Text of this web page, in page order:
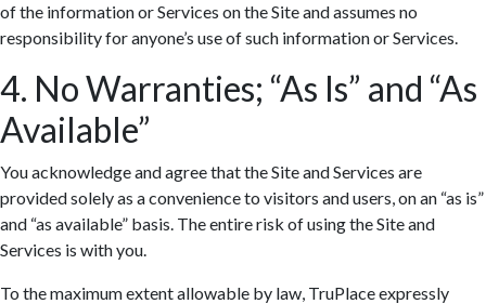
of the information or Services on the Site and assumes no
responsibility for anyone’s use of such information or Services.
4. No Warranties; “As Is” and “As
Available”
You acknowledge and agree that the Site and Services are
provided solely as a convenience to visitors and users, on an “as is”
and “as available” basis. The entire risk of using the Site and
Services is with you.
To the maximum extent allowable by law, TruPlace expressly